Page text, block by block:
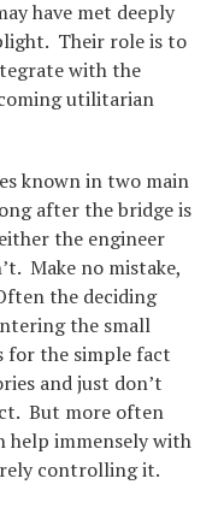
have met deeply
Their role is to
with the
utilitarian
known in two main
after the bridge is
the engineer
Make no mistake,
the deciding
the small
for the simple fact
and just don’t
But more often
help immensely with
controlling it.